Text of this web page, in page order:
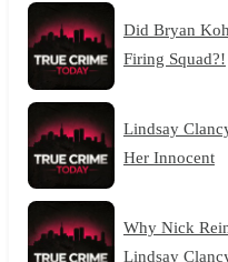
Did Bryan
Firing Squad?!
Lindsay
Her Innocent
Why Nick
Lindsay